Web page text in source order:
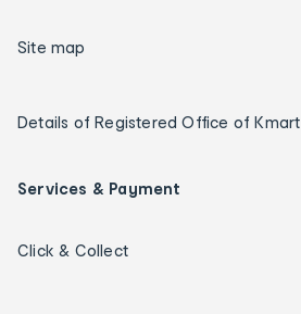
Site map
Details of Registered Office of Kmart
Services & Payment
Click & Collect